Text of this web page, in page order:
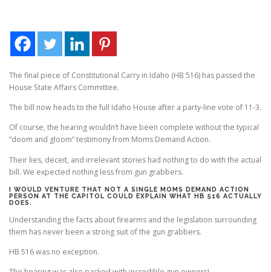
The final piece of Constitutional Carry in Idaho (HB 516) has passed the
House State Affairs Committee.
The bill now heads to the full Idaho House after a party-line vote of 11-3.
Of course, the hearing wouldn’t have been complete without the typical
“doom and gloom” testimony from Moms Demand Action.
Their lies, deceit, and irrelevant stories had nothing to do with the actual
bill. We expected nothing less from gun grabbers.
I WOULD VENTURE THAT NOT A SINGLE MOMS DEMAND ACTION
PERSON AT THE CAPITOL COULD EXPLAIN WHAT HB 516 ACTUALLY
DOES.
Understanding the facts about firearms and the legislation surrounding
them has never been a strong suit of the gun grabbers.
HB 516 was no exception.